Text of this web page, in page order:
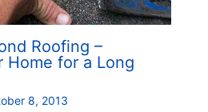
Roofing –
Home for a Long
8, 2013